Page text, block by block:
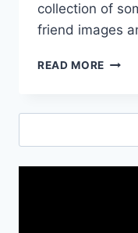
collection of
friend images
READ MORE COOL